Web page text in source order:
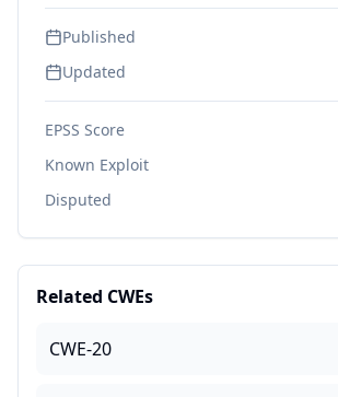
Published
Updated
EPSS Score
Known Exploit
Disputed
Related CWEs
CWE-20